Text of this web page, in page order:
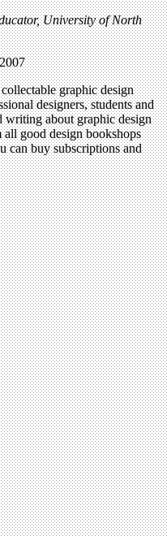
University of North
graphic design
designers, students and
writing about graphic design
good design bookshops
can buy subscriptions and